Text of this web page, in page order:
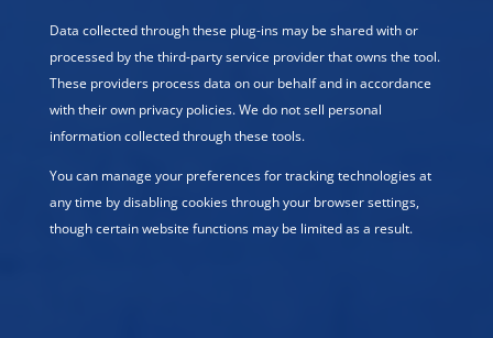
Data collected through these plug-ins may be shared with or
processed by the third-party service provider that owns the tool.
These providers process data on our behalf and in accordance
with their own privacy policies. We do not sell personal
information collected through these tools.
You can manage your preferences for tracking technologies at
any time by disabling cookies through your browser settings,
though certain website functions may be limited as a result.